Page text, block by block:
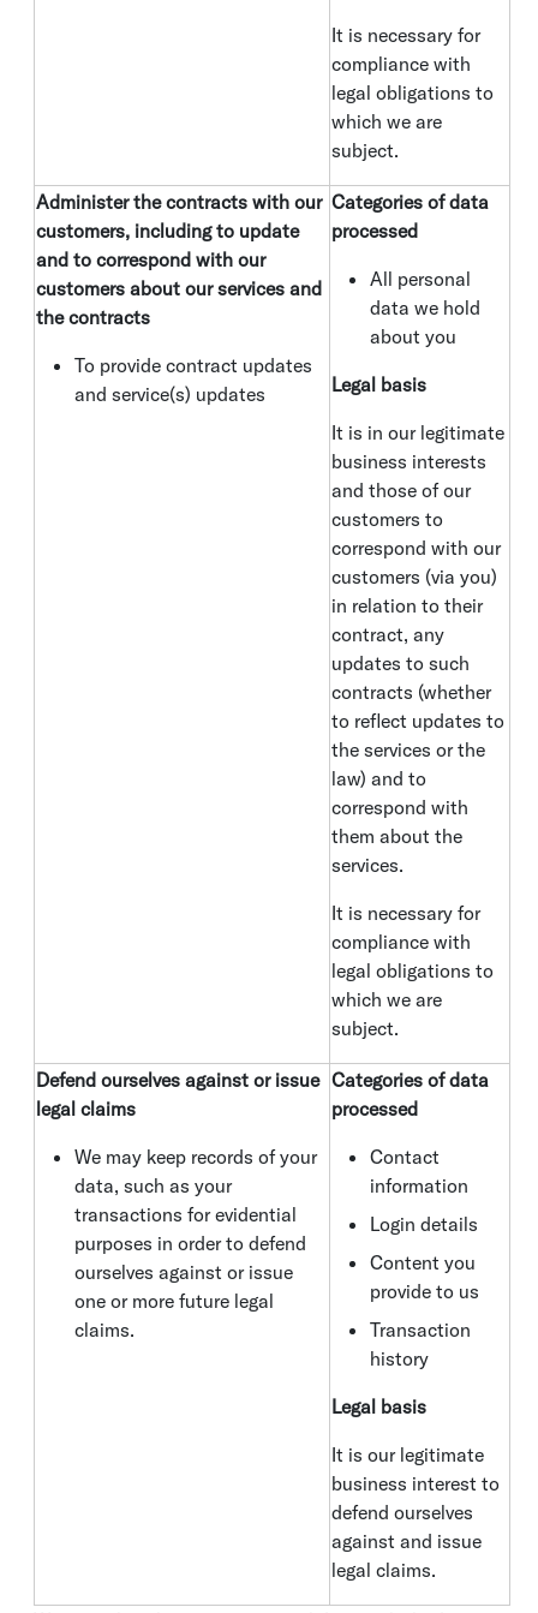
It is necessary for
compliance with
legal obligations to
which we are
subject.
Administer the contracts with our
customers, including to update
and to correspond with our
customers about our services and
the contracts
To provide contract updates
and service(s) updates
Categories of data
processed
All personal
data we hold
about you
Legal basis
It is in our legitimate
business interests
and those of our
customers to
correspond with our
customers (via you)
in relation to their
contract, any
updates to such
contracts (whether
to reflect updates to
the services or the
law) and to
correspond with
them about the
services.
It is necessary for
compliance with
legal obligations to
which we are
subject.
Defend ourselves against or issue
legal claims
We may keep records of your
data, such as your
transactions for evidential
purposes in order to defend
ourselves against or issue
one or more future legal
claims.
Categories of data
processed
Contact
information
Login details
Content you
provide to us
Transaction
history
Legal basis
It is our legitimate
business interest to
defend ourselves
against and issue
legal claims.